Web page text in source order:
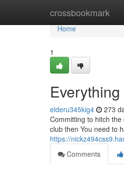
crossbookmark
Home
Home
1
elderu345kig4 273
Committing to hitch
club then You need to
https://
Comments